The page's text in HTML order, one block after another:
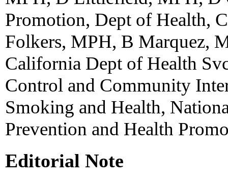
Promotion, Dept of Health,
Folkers, MPH, B Marquez,
California Dept of Health
Control and Community
Smoking and Health,
Prevention and Health
Editorial Note